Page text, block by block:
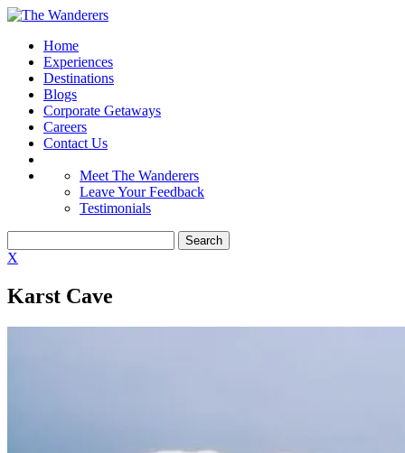
Home
Experiences
Destinations
Blogs
Corporate Getaways
Careers
Contact Us
Meet The Wanderers
Leave Your Feedback
Testimonials
X
Karst Cave